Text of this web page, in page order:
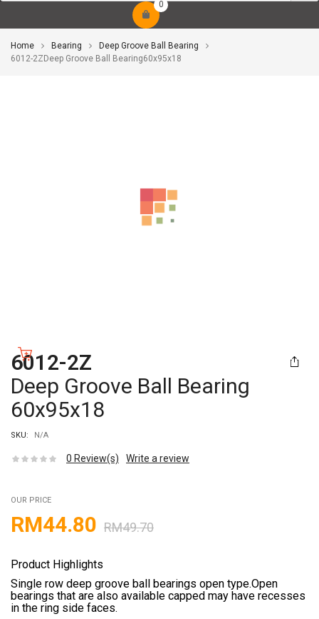
0
Home Bearing
Deep Groove Ball Bearing
6012-2ZDeep Groove Ball Bearing60x95x18
6012-2Z
Deep Groove Ball Bearing
60x95x18
SKU: N/A
0 Review(s) Write a review
OUR PRICE
RM49.70
RM44.80
Product Highlights
Single row deep groove ball bearings open type.Open
bearings that are also available capped may have recesses
in the ring side faces.